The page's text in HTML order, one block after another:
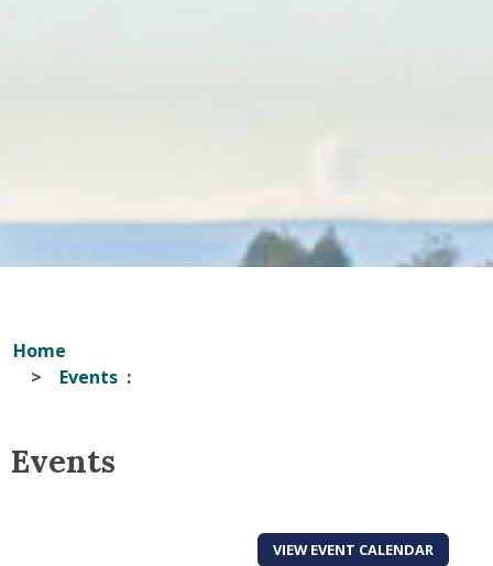
Home
Events
Events
VIEW EVENT CALENDAR